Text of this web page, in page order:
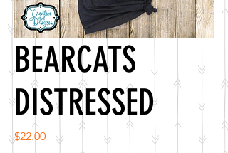
BEARCATS
DISTRESSED
$22.00Price